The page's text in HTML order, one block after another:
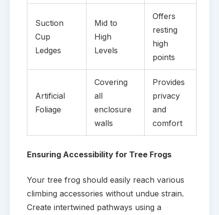
Suction
Cup
Ledges
Mid to
High
Levels
Offers
resting
high
points
Artificial
Foliage
Covering
all
enclosure
walls
Provides
privacy
and
comfort
Ensuring Accessibility for Tree Frogs
Your tree frog should easily reach various
climbing accessories without undue strain.
Create intertwined pathways using a